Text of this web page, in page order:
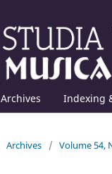
Archives Indexing
Archives / Volume 54,